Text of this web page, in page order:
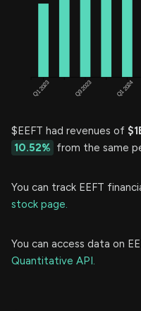
$EEFT had revenues of
10.52% from the same
You can track EEFT
stock page.
You can access data on
Quantitative API.